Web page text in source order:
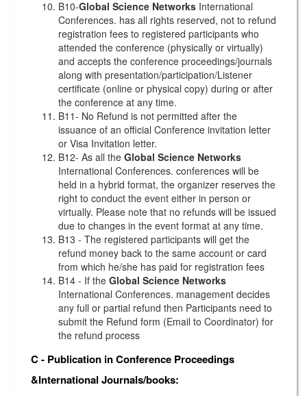
B10-Global Science Networks International
Conferences. has all rights reserved, not to refund
registration fees to registered participants who
attended the conference (physically or virtually)
and accepts the conference proceedings/journals
along with presentation/participation/Listener
certificate (online or physical copy) during or after
the conference at any time.
B11- No Refund is not permitted after the
issuance of an official Conference invitation letter
or Visa Invitation letter.
B12- As all the Global Science Networks
International Conferences. conferences will be
held in a hybrid format, the organizer reserves the
right to conduct the event either in person or
virtually. Please note that no refunds will be issued
due to changes in the event format at any time.
B13 - The registered participants will get the
refund money back to the same account or card
from which he/she has paid for registration fees
B14 - If the Global Science Networks
International Conferences. management decides
any full or partial refund then Participants need to
submit the Refund form (Email to Coordinator) for
the refund process
C - Publication in Conference Proceedings
&International Journals/books: